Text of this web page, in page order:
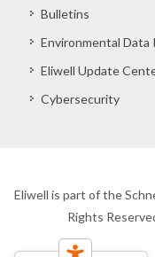
Bulletins
Environmental Data
Eliwell Update
Cybersecurity
Eliwell is part of the
Rights